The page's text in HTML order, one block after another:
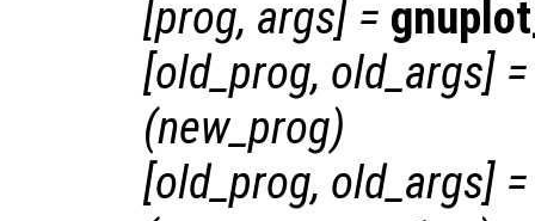
[prog, args] =
[old_prog, old_args] =
(new_prog)
[old_prog, old_args] =